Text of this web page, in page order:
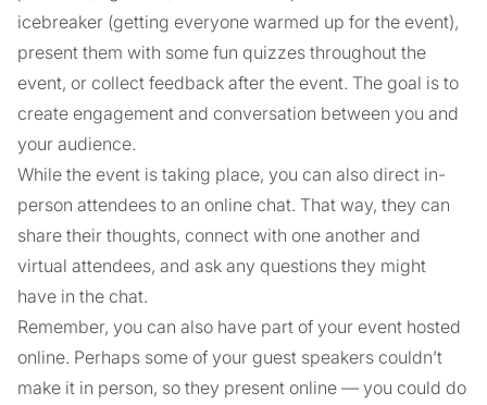
icebreaker (getting everyone warmed up for the event),
present them with some fun quizzes throughout the
event, or collect feedback after the event. The goal is to
create engagement and conversation between you and
your audience.
While the event is taking place, you can also direct in-
person attendees to an online chat. That way, they can
share their thoughts, connect with one another and
virtual attendees, and ask any questions they might
have in the chat.
Remember, you can also have part of your event hosted
online. Perhaps some of your guest speakers couldn’t
make it in person, so they present online — you could do